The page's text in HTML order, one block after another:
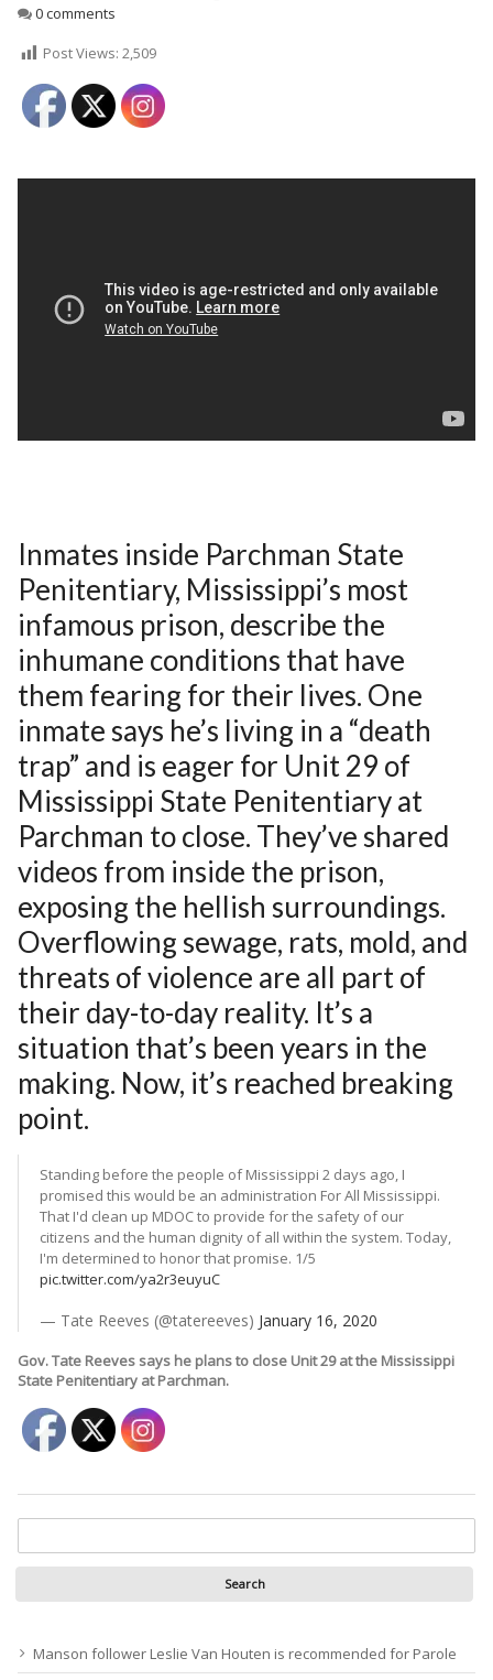
0 comments
Post Views: 2,509
Inmates inside Parchman State
Penitentiary, Mississippi’s most
infamous prison, describe the
inhumane conditions that have
them fearing for their lives. One
inmate says he’s living in a “death
trap” and is eager for Unit 29 of
Mississippi State Penitentiary at
Parchman to close. They’ve shared
videos from inside the prison,
exposing the hellish surroundings.
Overflowing sewage, rats, mold, and
threats of violence are all part of
their day-to-day reality. It’s a
situation that’s been years in the
making. Now, it’s reached breaking
point.
Standing before the people of Mississippi 2 days ago, I
promised this would be an administration For All Mississippi.
That I'd clean up MDOC to provide for the safety of our
citizens and the human dignity of all within the system. Today,
I'm determined to honor that promise. 1/5
pic.twitter.com/ya2r3euyuC
— Tate Reeves (@tatereeves) January 16, 2020
Gov. Tate Reeves says he plans to close Unit 29 at the Mississippi
State Penitentiary at Parchman.
Manson follower Leslie Van Houten is recommended for Parole